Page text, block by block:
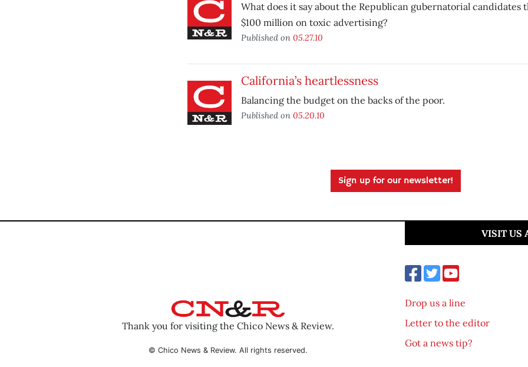
What does it say about the Republican gubernatorial candidates
$100 million on toxic advertising?
Published on 05.27.10
California’s heartlessness
Balancing the budget on the backs of the poor.
Published on 05.20.10
Sign up for our newsletter!
Thank you for visiting the Chico News & Review.
© Chico News & Review. All rights reserved.
VISIT US
Drop us a line
Letter to the editor
Got a news tip?